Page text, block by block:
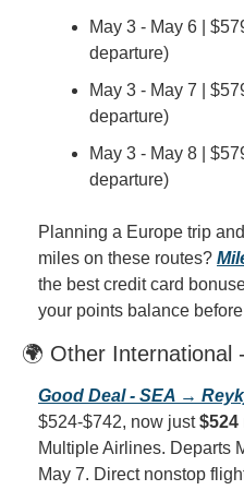
May 3 - May 6 |
departure)
May 3 - May 7 |
departure)
May 3 - May 8 |
departure)
Planning a Europe trip
miles on these routes?
the best credit card
your points balance
🌍 Other International
Good Deal - SEA →
$524-$742, now just
Multiple Airlines. Departs
May 7. Direct nonstop